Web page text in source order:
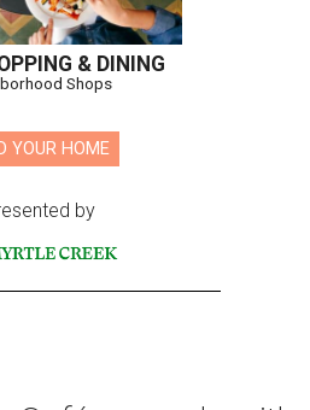
& DINING
Shops
YOUR HOME
by